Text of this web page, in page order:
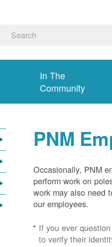
In The
Community
PNM
Occasionally, PNM
perform work on
work may also need
our employees.
If you ever
to verify their